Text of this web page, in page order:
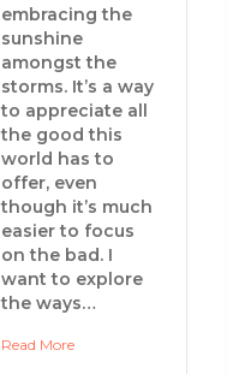
embracing the
sunshine
amongst the
storms. It’s a way
to appreciate all
the good this
world has to
offer, even
though it’s much
easier to focus
on the bad. I
want to explore
the ways…
Read More